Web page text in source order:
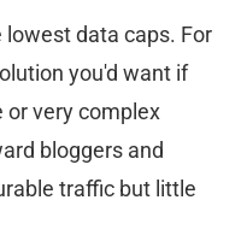
data caps. For
you'd want if
or very complex
bloggers and
traffic but little